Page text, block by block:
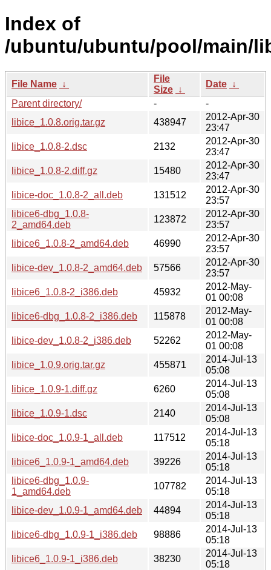
Index of
/ubuntu/ubuntu/pool/main/
File Name ↓
File
Size ↓
Date ↓
Parent directory/
-
-
libice_1.0.8.orig.tar.gz
438947
2012-Apr-30
23:47
libice_1.0.8-2.dsc
2132
2012-Apr-30
23:47
libice_1.0.8-2.diff.gz
15480
2012-Apr-30
23:47
libice-doc_1.0.8-2_all.deb
131512
2012-Apr-30
23:57
libice6-dbg_1.0.8-
2_amd64.deb
123872
2012-Apr-30
23:57
libice6_1.0.8-2_amd64.deb
46990
2012-Apr-30
23:57
libice-dev_1.0.8-2_amd64.deb
57566
2012-Apr-30
23:57
libice6_1.0.8-2_i386.deb
45932
2012-May-
01 00:08
libice6-dbg_1.0.8-2_i386.deb
115878
2012-May-
01 00:08
libice-dev_1.0.8-2_i386.deb
52262
2012-May-
01 00:08
libice_1.0.9.orig.tar.gz
455871
2014-Jul-13
05:08
libice_1.0.9-1.diff.gz
6260
2014-Jul-13
05:08
libice_1.0.9-1.dsc
2140
2014-Jul-13
05:08
libice-doc_1.0.9-1_all.deb
117512
2014-Jul-13
05:18
libice6_1.0.9-1_amd64.deb
39226
2014-Jul-13
05:18
libice6-dbg_1.0.9-
1_amd64.deb
107782
2014-Jul-13
05:18
libice-dev_1.0.9-1_amd64.deb
44894
2014-Jul-13
05:18
libice6-dbg_1.0.9-1_i386.deb
98886
2014-Jul-13
05:18
libice6_1.0.9-1_i386.deb
38230
2014-Jul-13
05:18